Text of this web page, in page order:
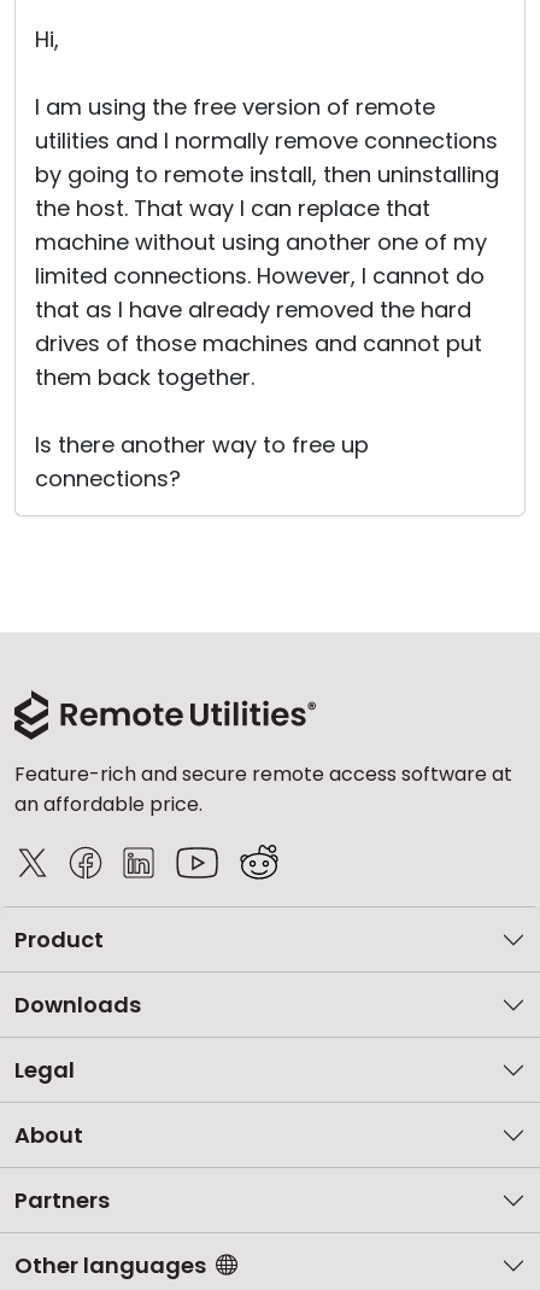
Hi,
I am using the free version of remote
utilities and I normally remove connections
by going to remote install, then uninstalling
the host. That way I can replace that
machine without using another one of my
limited connections. However, I cannot do
that as I have already removed the hard
drives of those machines and cannot put
them back together.
Is there another way to free up
connections?
Feature-rich and secure remote access software at
an affordable price.
Product
Downloads
Legal
About
Partners
Other languages